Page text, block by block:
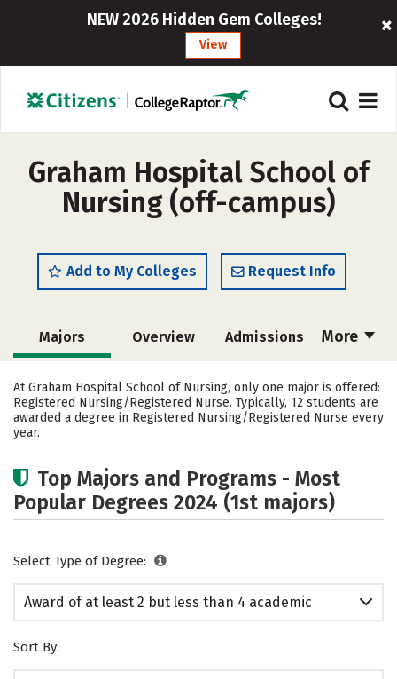
NEW 2026 Hidden Gem Colleges!
View
Graham Hospital School of
Nursing (off-campus)
Add to My Colleges Request Info
More
Majors Overview Admissions
Cost Academics Campus Life
Safety
At Graham Hospital School of Nursing, only one major is offered:
Registered Nursing/Registered Nurse. Typically, 12 students are
awarded a degree in Registered Nursing/Registered Nurse every
year.
Top Majors and Programs - Most
Popular Degrees 2024 (1st majors)
Select Type of Degree:
Award of at least 2 but less than 4 academic
Sort By: